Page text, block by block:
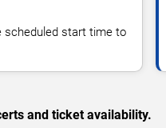
scheduled start time to
and ticket availability.